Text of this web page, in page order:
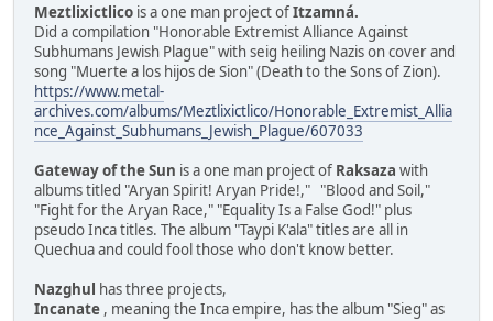
Meztlixictlico is a one man project ofItzamná.
Did a compilation "Honorable Extremist Alliance Against
Subhumans Jewish Plague" with seig heiling Nazis on cover and
song "Muerte a los hijos de Sion" (Death to the Sons of Zion).
https://www.metal-
archives.com/albums/Meztlixictlico/Honorable_Extremist_Allia
nce_Against_Subhumans_Jewish_Plague/607033
Gateway of the Sun is a one man project of Raksaza with
albums titled "Aryan Spirit! Aryan Pride!," "Blood and Soil,"
"Fight for the Aryan Race," "Equality Is a False God!" plus
pseudo Inca titles. The album "Taypi K'ala" titles are all in
Quechua and could fool those who don't know better.
Nazghul has three projects,
Incanate , meaning the Inca empire, has the album "Sieg" as